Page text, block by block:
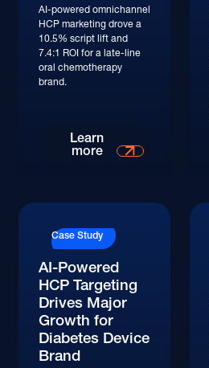
AI-powered omnichannel
HCP marketing drove a
10.5% script lift and
7.4:1 ROI for a late-line
oral chemotherapy
brand.
Learn
more
Case Study
AI-Powered
HCP Targeting
Drives Major
Growth for
Diabetes Device
Brand